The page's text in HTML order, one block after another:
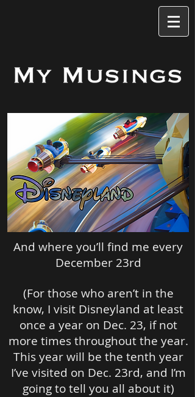
And where you’ll find me every
December 23rd
(For those who aren’t in the
know, I visit Disneyland at least
once a year on Dec. 23, if not
more times throughout the year.
This year will be the tenth year
I’ve visited on Dec. 23rd, and I’m
going to tell you all about it)